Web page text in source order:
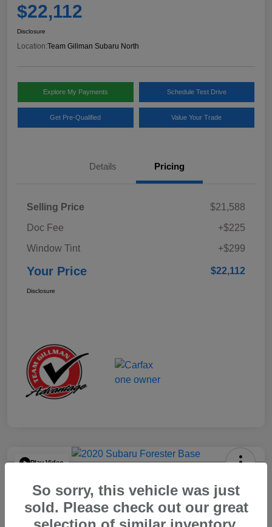
$22,112
Disclosure
Location:Team Gillman Subaru North
Explore My Payments Schedule Test Drive
Get Pre-Qualified Value Your Trade
Details Pricing
Selling Price
$21,588
Doc Fee
+$225
Window Tint
+$299
Your Price $22,112
Disclosure
Play Video
$15,904
So sorry, this vehicle was just
sold. Please check out our great